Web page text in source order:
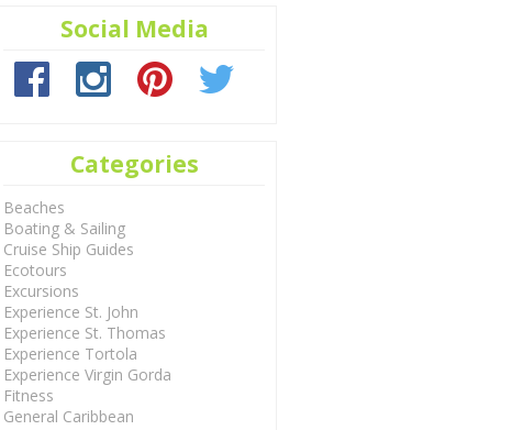
Social Media
Categories
Beaches
Boating & Sailing
Cruise Ship Guides
Ecotours
Excursions
Experience St. John
Experience St. Thomas
Experience Tortola
Experience Virgin Gorda
Fitness
General Caribbean